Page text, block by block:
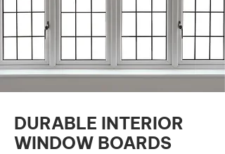
DURABLE INTERIOR
WINDOW BOARDS